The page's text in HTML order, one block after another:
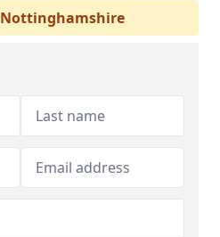
Nottinghamshire